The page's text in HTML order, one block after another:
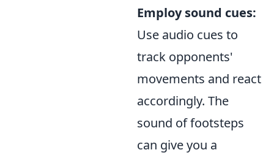
Employ sound cues:
Use audio cues to
track opponents'
movements and react
accordingly. The
sound of footsteps
can give you a